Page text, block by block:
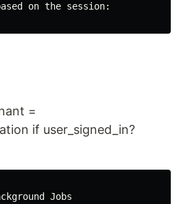
on the session:
=
if user_signed_in?
Jobs